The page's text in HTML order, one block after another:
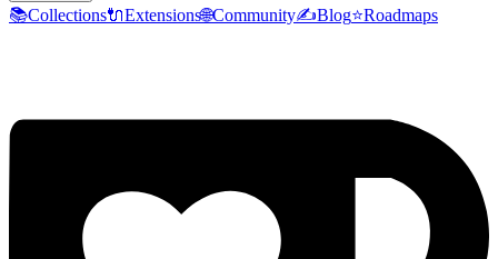
📚Collections🔌Extensions🌐Community✍️Blog⭐Roadmaps